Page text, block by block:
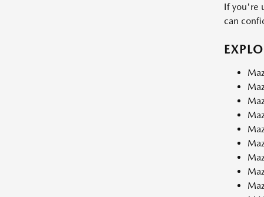
If you're
can